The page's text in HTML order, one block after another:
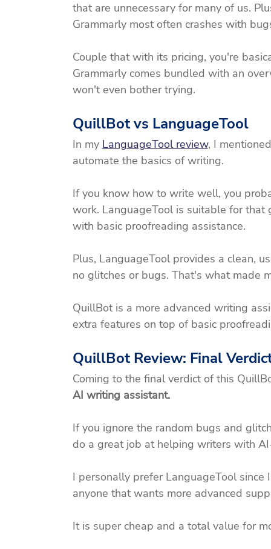
that are unnecessary for many of us.
Grammarly most often crashes with
Couple that with its pricing, you're
Grammarly comes bundled with an
won't even bother trying.
QuillBot vs LanguageTool
In my LanguageTool review, I
automate the basics of writing.
If you know how to write well, you
work. LanguageTool is suitable for
with basic proofreading assistance.
Plus, LanguageTool provides a clean,
no glitches or bugs. That's what made
QuillBot is a more advanced writing
extra features on top of basic
QuillBot Review: Final
Coming to the final verdict of this
AI writing assistant.
If you ignore the random bugs and
do a great job at helping writers with
I personally prefer LanguageTool
anyone that wants more advanced
It is super cheap and a total value for